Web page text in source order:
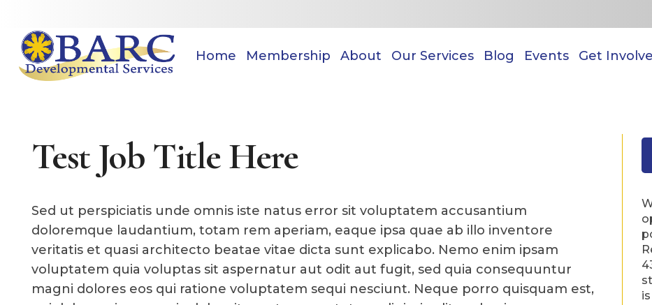
Home Membership About Our Services Blog Events Get
Test Job Title Here
Sed ut perspiciatis unde omnis iste natus error sit voluptatem accusantium
doloremque laudantium, totam rem aperiam, eaque ipsa quae ab illo inventore
veritatis et quasi architecto beatae vitae dicta sunt explicabo. Nemo enim ipsam
voluptatem quia voluptas sit aspernatur aut odit aut fugit, sed quia consequuntur
magni dolores eos qui ratione voluptatem sequi nesciunt. Neque porro quisquam est,